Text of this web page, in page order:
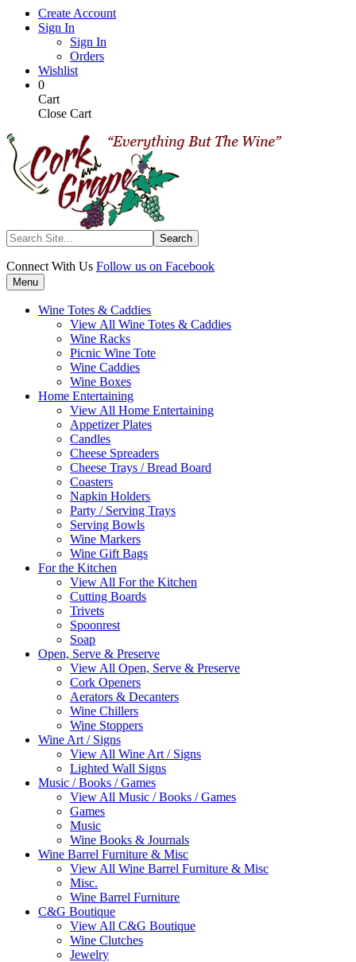
Skip
Create Account
Sign In
Sign In
Orders
Wishlist
My
Cart
0Items
in
Cart
Cart
Close Cart
Search
Connect With Us Follow us on Facebook
Menu
Wine Totes & Caddies
View All Wine Totes & Caddies
Wine Racks
Picnic Wine Tote
Wine Caddies
Wine Boxes
Home Entertaining
View All Home Entertaining
Appetizer Plates
Candles
Cheese Spreaders
Cheese Trays / Bread Board
Coasters
Napkin Holders
Party / Serving Trays
Serving Bowls
Wine Markers
Wine Gift Bags
For the Kitchen
View All For the Kitchen
Cutting Boards
Trivets
Spoonrest
Soap
Open, Serve & Preserve
View All Open, Serve & Preserve
Cork Openers
Aerators & Decanters
Wine Chillers
Wine Stoppers
Wine Art / Signs
View All Wine Art / Signs
Lighted Wall Signs
Music / Books / Games
View All Music / Books / Games
Games
Music
Wine Books & Journals
Wine Barrel Furniture & Misc
View All Wine Barrel Furniture & Misc
Misc.
Wine Barrel Furniture
C&G Boutique
View All C&G Boutique
Wine Clutches
Jewelry